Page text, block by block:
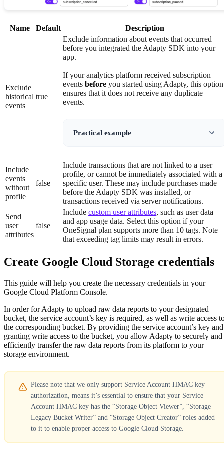
Name Default Description
Exclude
historical
events
true
Exclude information about events that occurred
before you integrated the Adapty SDK into your
app.
If your analytics platform received subscription
events before you started using Adapty, this option
ensures that it does not receive any duplicate
events.
Practical example
Include
events
without
profile
false
Include transactions that are not linked to a user
profile, or cannot be immediately associated with a
specific user. These may include purchases made
before the Adapty SDK was installed, or
transactions received via server notifications.
Send
user
attributes
false
Include custom user attributes, such as user data
and app usage data. Select this option if your
OneSignal plan supports more than 10 tags. Note
that exceeding tag limits may result in errors.
Create Google Cloud Storage credentials
This guide will help you create the necessary credentials in your
Google Cloud Platform Console.
In order for Adapty to upload raw data reports to your designated
bucket, the service account’s key is required, as well as write access
the corresponding bucket. By providing the service account’s key and
granting write access to the bucket, you allow Adapty to securely and
efficiently transfer the raw data reports from its platform to your
storage environment.
Please note that we only support Service Account HMAC key
authorization, means it’s essential to ensure that your Service
Account HMAC key has the “Storage Object Viewer”, “Storage
Legacy Bucket Writer” and “Storage Object Creator” roles added
to it to enable proper access to Google Cloud Storage.